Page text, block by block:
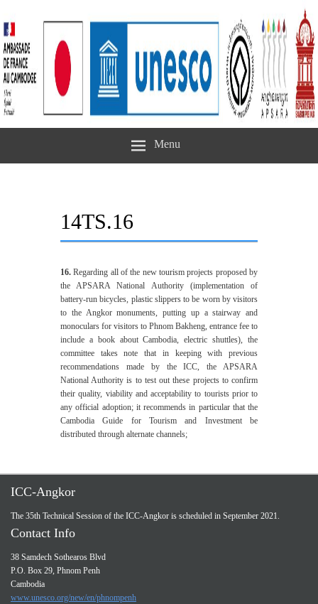
Menu
14TS.16
16. Regarding all of the new tourism projects proposed by
the APSARA National Authority (implementation of
battery-run bicycles, plastic slippers to be worn by visitors
to the Angkor monuments, putting up a stairway and
monoculars for visitors to Phnom Bakheng, entrance fee to
include a book about Cambodia, electric shuttles), the
committee takes note that in keeping with previous
recommendations made by the ICC, the APSARA
National Authority is to test out these projects to confirm
their quality, viability and acceptability to tourists prior to
any official adoption; it recommends in particular that the
Cambodia Guide for Tourism and Investment be
distributed through alternate channels;
ICC-Angkor
The 35th Technical Session of the ICC-Angkor is scheduled in September 2021.
Contact Info
38 Samdech Sothearos Blvd
P.O. Box 29, Phnom Penh
Cambodia
www.unesco.org/new/en/phnompenh